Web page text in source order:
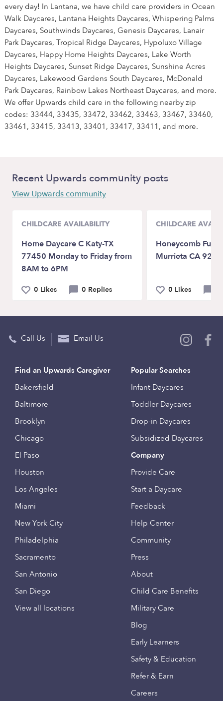
every day! In Lantana, we have child care providers in Ocean
Walk Daycares, Lantana Heights Daycares, Whispering Palms
Daycares, Southwinds Daycares, Genesis Daycares, Lanair
Park Daycares, Tropical Ridge Daycares, Hypoluxo Village
Daycares, Happy Home Heights Daycares, Lake Worth
Heights Daycares, Sunset Ridge Daycares, Sunshine Acres
Daycares, Lakewood Gardens South Daycares, McDonald
Park Daycares, Rainbow Lakes Northeast Daycares, and more.
We offer Upwards child care in the following nearby zip
codes: 33444, 33435, 33472, 33462, 33463, 33467, 33460,
33461, 33415, 33413, 33401, 33417, 33411, and more.
Recent Upwards community posts
View Upwards community
CHILDCARE AVAILABILITY
Home Daycare C Katy-TX
77450 Monday to Friday from
8AM to 6PM
0 Likes 0 Replies
CHILDCARE
Honeycomb Fun
Murrieta CA
0 Likes
Call Us Email Us
Find an Upwards Caregiver
Bakersfield
Baltimore
Brooklyn
Chicago
El Paso
Houston
Los Angeles
Miami
New York City
Philadelphia
Sacramento
San Antonio
San Diego
View all locations
Popular Searches
Infant Daycares
Toddler Daycares
Drop-in Daycares
Subsidized Daycares
Company
Provide Care
Start a Daycare
Feedback
Help Center
Community
Press
About
Child Care Benefits
Military Care
Blog
Early Learners
Safety & Education
Refer & Earn
Careers